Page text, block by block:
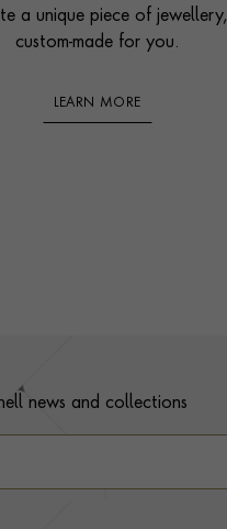
a unique piece of jewellery,
custom-made for you.
LEARN MORE
news and collections